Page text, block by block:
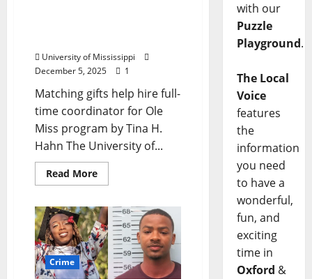
University of Mississippi
December 5, 2025
1
Matching gifts help hire full-
time coordinator for Ole
Miss program by Tina H.
Hahn The University of...
Read More
Crime
with our
Puzzle
Playground.
The Local
Voice
features
the
information
you need
to have a
wonderful,
fun, and
exciting
time in
Oxford &